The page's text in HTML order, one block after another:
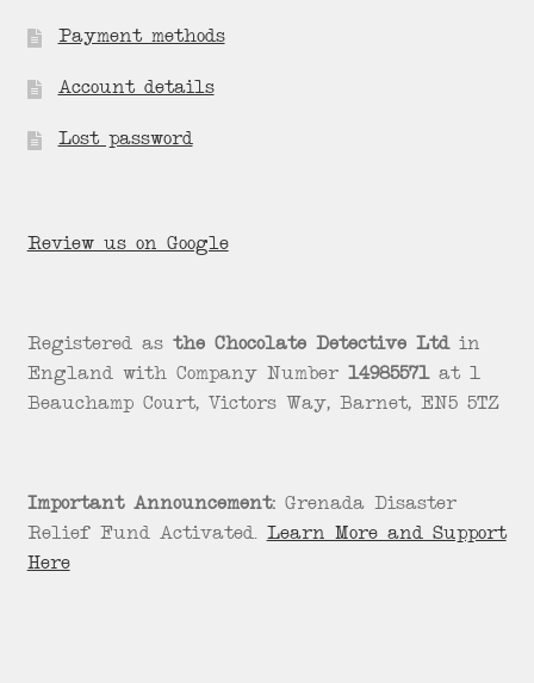
Payment methods
Account details
Lost password
Review us on Google
Registered as the Chocolate Detective Ltdin
England with Company Number 14985571at 1
Beauchamp Court, Victors Way, Barnet, EN5 5TZ
Important Announcement:Grenada Disaster
Relief Fund Activated.Learn More and Support
Here